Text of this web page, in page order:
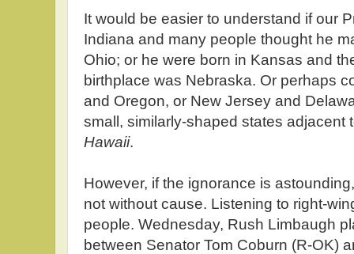
It would be easier to understand if our
Indiana and many people thought he
Ohio; or he were born in Kansas and
birthplace was Nebraska. Or perhaps
and Oregon, or New Jersey and
small, similarly-shaped states adjacent
Hawaii.
However, if the ignorance is
not without cause. Listening to right-
people. Wednesday, Rush Limbaugh
between Senator Tom Coburn (R-OK)